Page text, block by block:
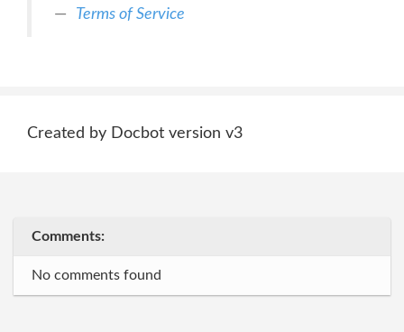
Terms of Service
Created by Docbot version v3
Comments:
No comments found